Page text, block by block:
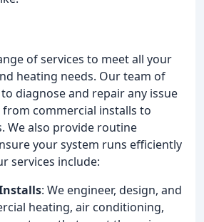
of services to meet all your
heating needs. Our team of
diagnose and repair any issue
commercial installs to
We also provide routine
your system runs efficiently
services include:
: We engineer, design, and
heating, air conditioning,